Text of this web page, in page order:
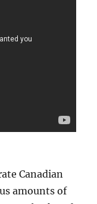
Canadian
amounts of